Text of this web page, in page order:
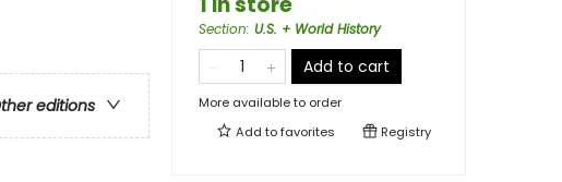
editions
Section: U.S. + World History
Add to cart
More available to order
Add tofavorites Registry